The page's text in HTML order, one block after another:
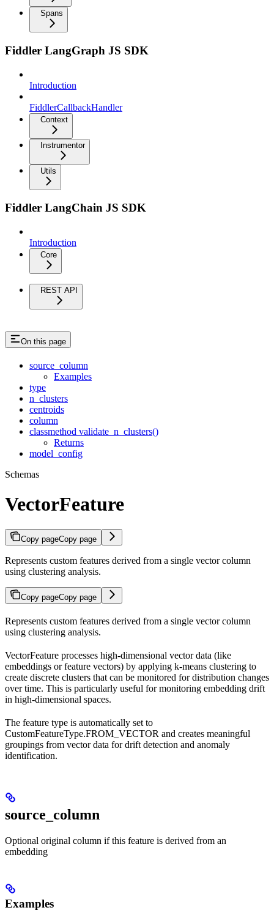
Spans
Fiddler LangGraph JS SDK
Introduction
FiddlerCallbackHandler
Context
Instrumentor
Utils
Fiddler LangChain JS SDK
Introduction
Core
REST API
On this page
source_column
Examples
type
n_clusters
centroids
column
classmethod validate_n_clusters()
Returns
model_config
Schemas
VectorFeature
Copy pageCopy page
Represents custom features derived from a single vector column
using clustering analysis.
Copy pageCopy page
Represents custom features derived from a single vector column
using clustering analysis.
VectorFeature processes high-dimensional vector data (like
embeddings or feature vectors) by applying k-means clustering to
create discrete clusters that can be monitored for distribution changes
over time. This is particularly useful for monitoring embedding drift
in high-dimensional spaces.
The feature type is automatically set to
CustomFeatureType.FROM_VECTOR and creates meaningful
groupings from vector data for drift detection and anomaly
identification.
source_column
Optional original column if this feature is derived from an
embedding
Examples